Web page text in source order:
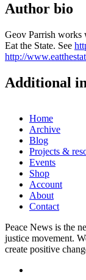
Author bio
Geov Parrish works
Eat the State. See
http://
Additional
Home
Archive
Blog
Projects &
Events
Shop
Account
About
Contact
Peace News is the
justice movement.
create positive